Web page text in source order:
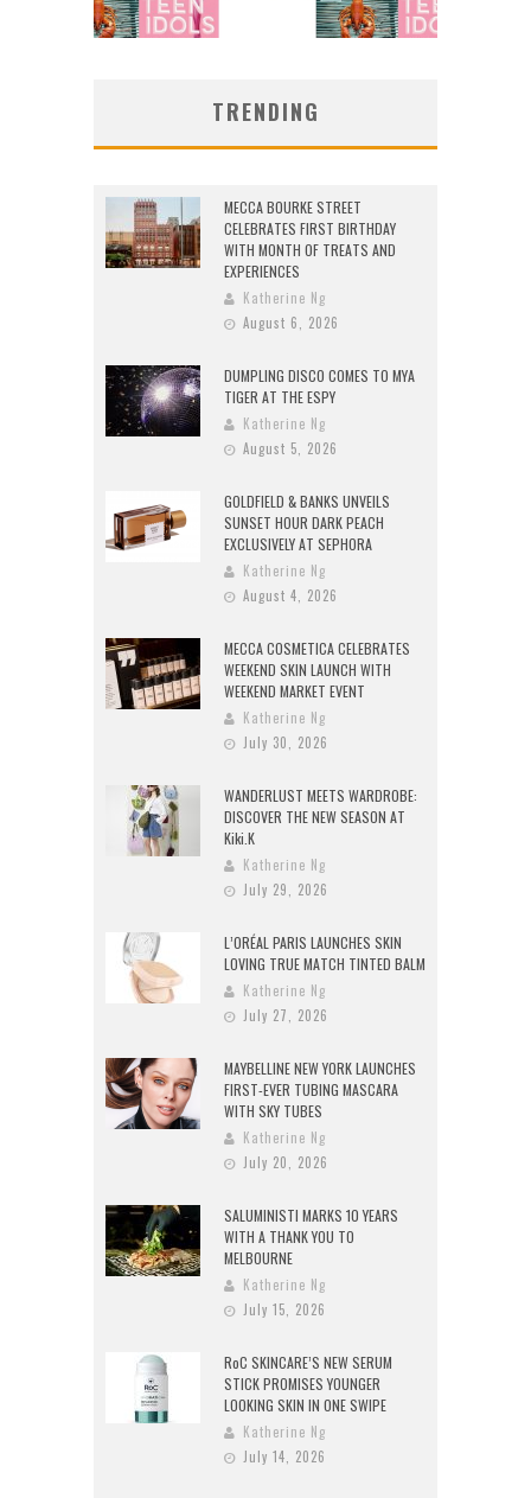
TRENDING
MECCA BOURKE STREET
CELEBRATES FIRST BIRTHDAY
WITH MONTH OF TREATS AND
EXPERIENCES
Katherine Ng
August 6, 2026
DUMPLING DISCO COMES TO MYA
TIGER AT THE ESPY
Katherine Ng
August 5, 2026
GOLDFIELD & BANKS UNVEILS
SUNSET HOUR DARK PEACH
EXCLUSIVELY AT SEPHORA
Katherine Ng
August 4, 2026
MECCA COSMETICA CELEBRATES
WEEKEND SKIN LAUNCH WITH
WEEKEND MARKET EVENT
Katherine Ng
July 30, 2026
WANDERLUST MEETS WARDROBE:
DISCOVER THE NEW SEASON AT
Kiki.K
Katherine Ng
July 29, 2026
L’ORÉAL PARIS LAUNCHES SKIN
LOVING TRUE MATCH TINTED BALM
Katherine Ng
July 27, 2026
MAYBELLINE NEW YORK LAUNCHES
FIRST-EVER TUBING MASCARA
WITH SKY TUBES
Katherine Ng
July 20, 2026
SALUMINISTI MARKS 10 YEARS
WITH A THANK YOU TO
MELBOURNE
Katherine Ng
July 15, 2026
RoC SKINCARE’S NEW SERUM
STICK PROMISES YOUNGER
LOOKING SKIN IN ONE SWIPE
Katherine Ng
July 14, 2026